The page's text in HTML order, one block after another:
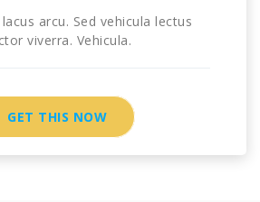
arcu. Sed vehicula lectus
viverra. Vehicula.
GET THIS NOW